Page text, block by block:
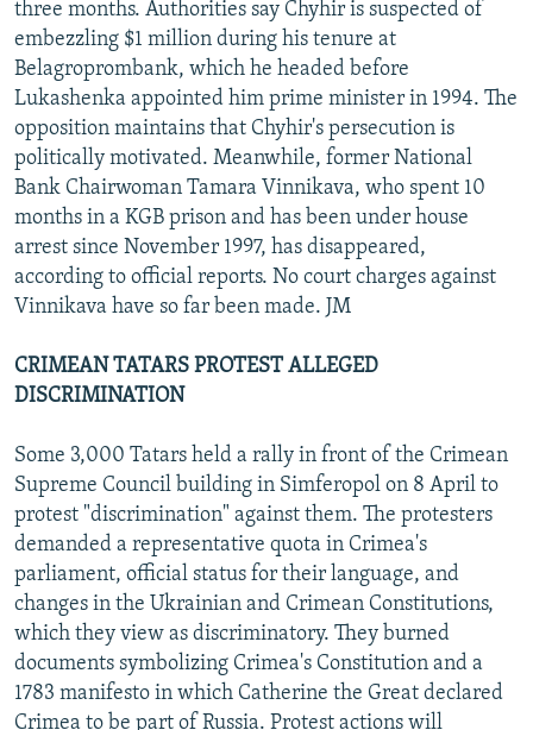
three months. Authorities say Chyhir is suspected of
embezzling $1 million during his tenure at
Belagroprombank, which he headed before
Lukashenka appointed him prime minister in 1994. The
opposition maintains that Chyhir's persecution is
politically motivated. Meanwhile, former National
Bank Chairwoman Tamara Vinnikava, who spent 10
months in a KGB prison and has been under house
arrest since November 1997, has disappeared,
according to official reports. No court charges against
Vinnikava have so far been made. JM
CRIMEAN TATARS PROTEST ALLEGED
DISCRIMINATION
Some 3,000 Tatars held a rally in front of the Crimean
Supreme Council building in Simferopol on 8 April to
protest "discrimination" against them. The protesters
demanded a representative quota in Crimea's
parliament, official status for their language, and
changes in the Ukrainian and Crimean Constitutions,
which they view as discriminatory. They burned
documents symbolizing Crimea's Constitution and a
1783 manifesto in which Catherine the Great declared
Crimea to be part of Russia. Protest actions will